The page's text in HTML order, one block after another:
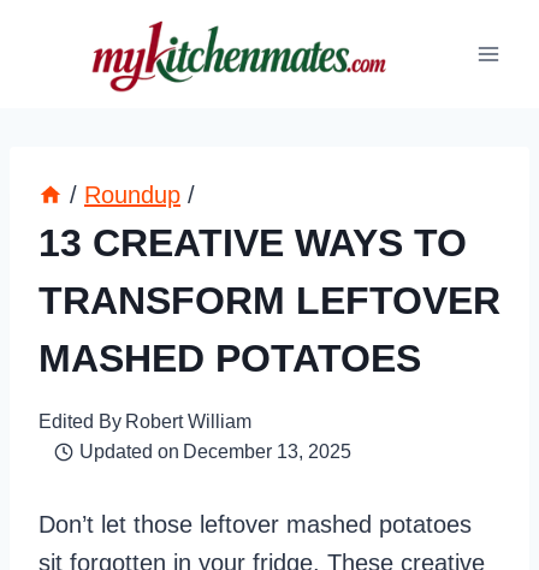
/ Roundup /
13 CREATIVE WAYS TO
TRANSFORM LEFTOVER
MASHED POTATOES
Edited By Robert William
Updated on December 13, 2025
Don’t let those leftover mashed potatoes
sit forgotten in your fridge. These creative